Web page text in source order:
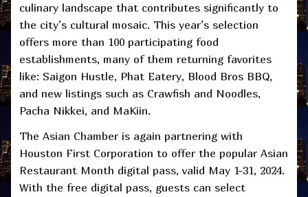
culinary landscape that contributes significantly to
the city’s cultural mosaic. This year’s selection
offers more than 100 participating food
establishments, many of them returning favorites
like: Saigon Hustle, Phat Eatery, Blood Bros BBQ,
and new listings such as Crawfish and Noodles,
Pacha Nikkei, and MaKiin.
The Asian Chamber is again partnering with
Houston First Corporation to offer the popular Asian
Restaurant Month digital pass, valid May 1-31, 2024.
With the free digital pass, guests can select